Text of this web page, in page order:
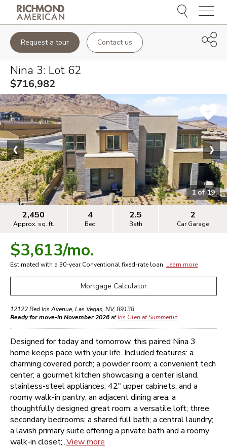
Menu
Request a tour Contact us
Nina 3: Lot 62
$716,982
1of19
❮ ❯
2,450
Approx. sq. ft.
4
Bed
2.5
Bath
2
Car Garage
$3,613/mo.
Estimated with a 30-yearConventionalfixed-rate loan. Learn more
Mortgage Calculator
12122 Red Iris Avenue, Las Vegas, NV, 89138
Ready for move-in November 2026atIris Glen at Summerlin
Designed for today and tomorrow, this paired Nina 3
home keeps pace with your life. Included features: a
charming covered porch; a powder room; a convenient tech
center; a gourmet kitchen showcasing a center island,
stainless-steel appliances, 42" upper cabinets, and a
roomy walk-in pantry; an adjacent dining area; a
thoughtfully designed great room; a versatile loft; three
secondary bedrooms; a shared full bath; a central laundry;
a lavish primary suite offering a private bath and a roomy
walk-in closet;...View more